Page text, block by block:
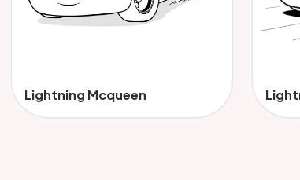
Lightning Mcqueen